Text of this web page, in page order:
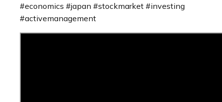
#economics #japan #stockmarket #investing
#activemanagement